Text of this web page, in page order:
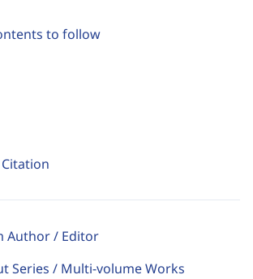
to follow
Author / Editor
Series / Multi-volume Works